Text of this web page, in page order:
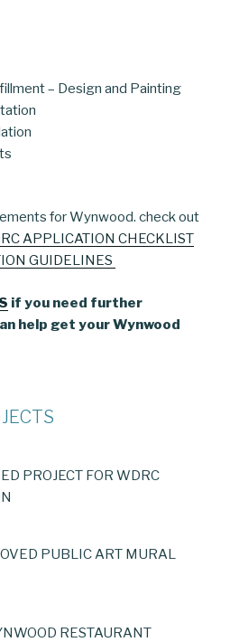
– Design and Painting
for Wynwood. check out
APPLICATION CHECKLIST
GUIDELINES
if you need further
help get your Wynwood
PROJECT FOR WDRC
PUBLIC ART MURAL
RESTAURANT